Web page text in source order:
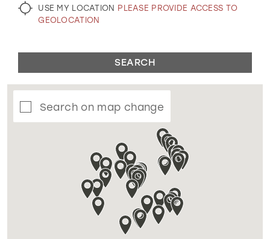
USE MY LOCATION PLEASE PROVIDE ACCESS TO
GEOLOCATION
SEARCH
Search on map change